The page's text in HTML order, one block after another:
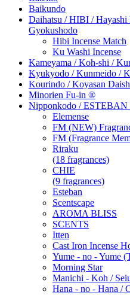
Baikundo
Daihatsu / HIBI / Hayashi
Gyokushodo
Hibi Incense Match
Ku Washi Incense
Kameyama / Koh-shi /
Kyukyodo / Kunmeido /
Kourindo / Koyasan
Minorien Fu-in ®
Nipponkodo / ESTEBAN
Elemense
FM (NEW)
FM (Fragrance
Riraku
(18 fragrances)
CHIE
(9 fragrances)
Esteban
Scentscape
AROMA BLISS
SCENTS
Itten
Cast Iron Incense
Yume - no - Yume
Morning Star
Manichi - Koh /
Hana - no - Hana /